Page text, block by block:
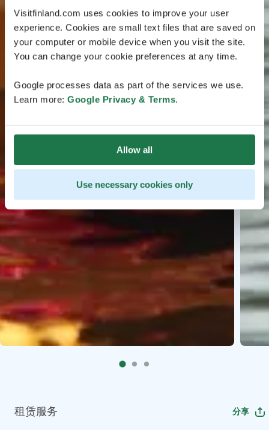
Visitfinland.com uses cookies to improve your user
experience. Cookies are small text files that are saved on
your computer or mobile device when you visit the site.
You can change your cookie preferences at any time.
Google processes data as part of the services we use.
Learn more: Google Privacy & Terms.
Allow all
Use necessary cookies only
租赁服务 分享